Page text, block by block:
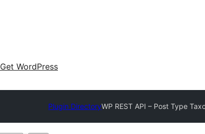
Get WordPress
Plugin DirectoryWP REST API – Post Type